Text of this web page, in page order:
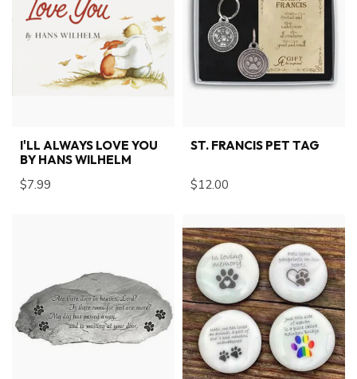
I'LL ALWAYS LOVE YOU
BY HANS WILHELM
$7.99
ST. FRANCIS PET TAG
$12.00